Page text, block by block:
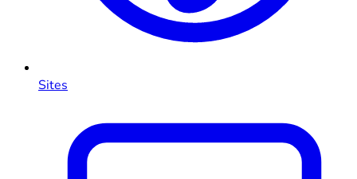
Sites